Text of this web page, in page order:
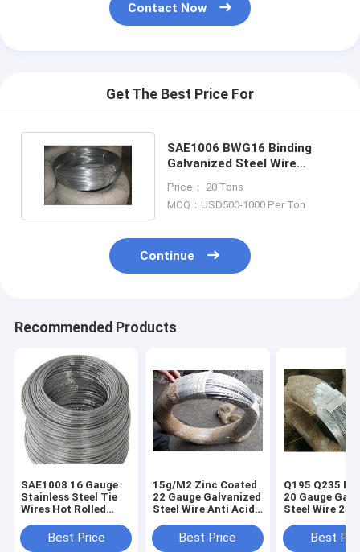
Contact Now
Get The Best Price For
SAE1006 BWG16 Binding
Galvanized Steel Wire
Price： 20 Tons
MOQ：USD500-1000 Per Ton
Continue
Recommended Products
SAE1008 16 Gauge
Stainless Steel Tie
Wires Hot Rolled
Best Price
15g/M2 Zinc Coated
22 Gauge Galvanized
Steel Wire Anti Acid
Best Price
Q195 Q235
20 Gauge
Steel Wire
Construction
Best